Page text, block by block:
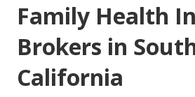
Family Health
Brokers in
California